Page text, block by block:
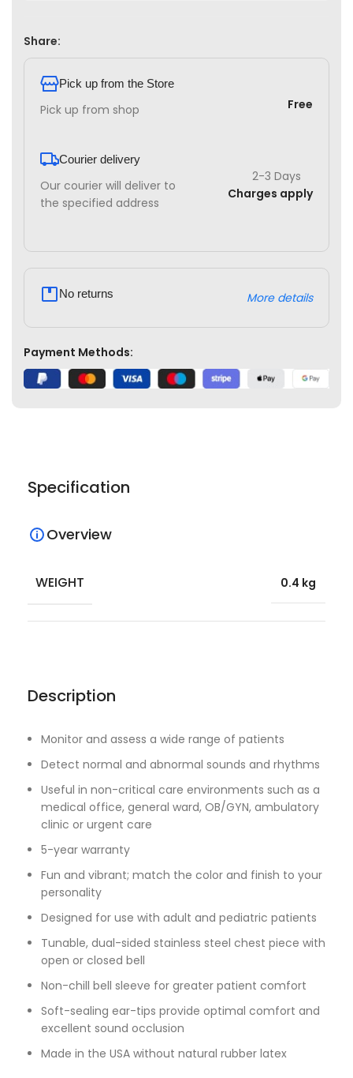
Share:
Pick up from the Store
Pick up from shop Free
Courier delivery
Our courier will deliver to
the specified address
2-3 Days
Charges apply
No returns More details
Payment Methods:
Description
Monitor and assess a wide range of patients
Detect normal and abnormal sounds and rhythms
Useful in non-critical care environments such as a
medical office, general ward, OB/GYN, ambulatory
clinic or urgent care
5-year warranty
Fun and vibrant; match the color and finish to your
personality
Designed for use with adult and pediatric patients
Tunable, dual-sided stainless steel chest piece with
open or closed bell
Non-chill bell sleeve for greater patient comfort
Soft-sealing ear-tips provide optimal comfort and
excellent sound occlusion
Made in the USA without natural rubber latex
Specification
Overview
WEIGHT 0.4 kg